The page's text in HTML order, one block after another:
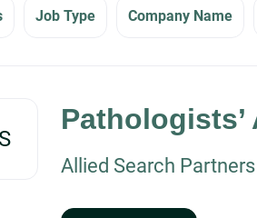
Job Type Company Name
Allied Search Partners